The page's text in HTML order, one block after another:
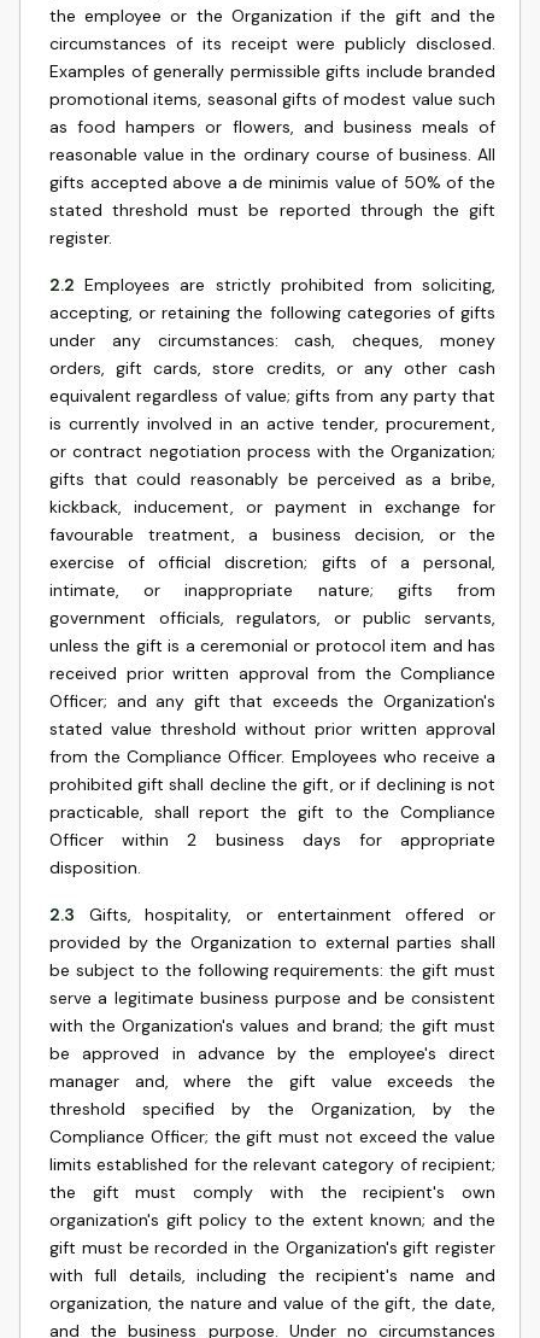
the employee or the Organization if the gift and the
circumstances of its receipt were publicly disclosed.
Examples of generally permissible gifts include branded
promotional items, seasonal gifts of modest value such
as food hampers or flowers, and business meals of
reasonable value in the ordinary course of business. All
gifts accepted above a de minimis value of 50% of the
stated threshold must be reported through the gift
register.
2.2 Employees are strictly prohibited from soliciting,
accepting, or retaining the following categories of gifts
under any circumstances: cash, cheques, money
orders, gift cards, store credits, or any other cash
equivalent regardless of value; gifts from any party that
is currently involved in an active tender, procurement,
or contract negotiation process with the Organization;
gifts that could reasonably be perceived as a bribe,
kickback, inducement, or payment in exchange for
favourable treatment, a business decision, or the
exercise of official discretion; gifts of a personal,
intimate, or inappropriate nature; gifts from
government officials, regulators, or public servants,
unless the gift is a ceremonial or protocol item and has
received prior written approval from the Compliance
Officer; and any gift that exceeds the Organization's
stated value threshold without prior written approval
from the Compliance Officer. Employees who receive a
prohibited gift shall decline the gift, or if declining is not
practicable, shall report the gift to the Compliance
Officer within 2 business days for appropriate
disposition.
2.3
Gifts, hospitality, or entertainment offered or
provided by the Organization to external parties shall
be subject to the following requirements: the gift must
serve a legitimate business purpose and be consistent
with the Organization's values and brand; the gift must
be approved in advance by the employee's direct
manager and, where the gift value exceeds the
threshold specified by the Organization, by the
Compliance Officer; the gift must not exceed the value
limits established for the relevant category of recipient;
the gift must comply with the recipient's own
organization's gift policy to the extent known; and the
gift must be recorded in the Organization's gift register
with full details, including the recipient's name and
organization, the nature and value of the gift, the date,
and the business purpose. Under no circumstances